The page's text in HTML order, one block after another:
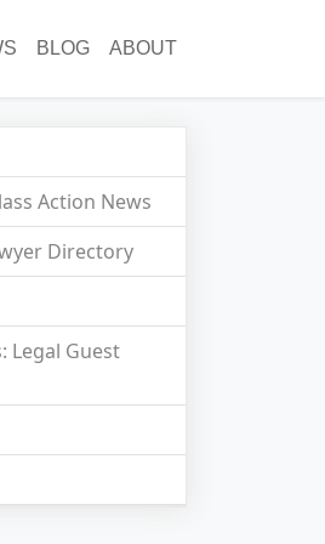
BLOG ABOUT
Action News
Directory
Legal Guest